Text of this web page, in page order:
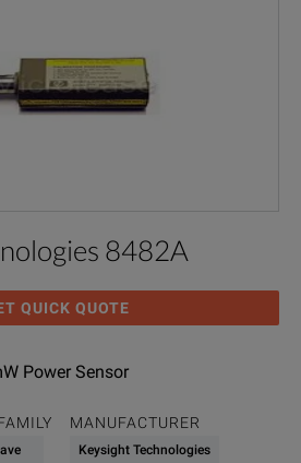
8482A
QUICK QUOTE
Power Sensor
MANUFACTURER
Keysight Technologies